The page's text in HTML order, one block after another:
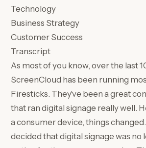
Technology
Business Strategy
Customer Success
Transcript
As most of you know, over the last
ScreenCloud has been running
Firesticks. They've been a great
that ran digital signage really well.
a consumer device, things
decided that digital signage was no